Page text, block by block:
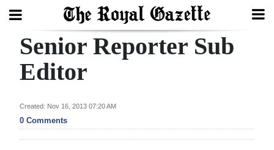
Search
Year
In
Senior Reporter Sub
Editor
Created: Nov 16, 2013 07:20 AM
0 Comments